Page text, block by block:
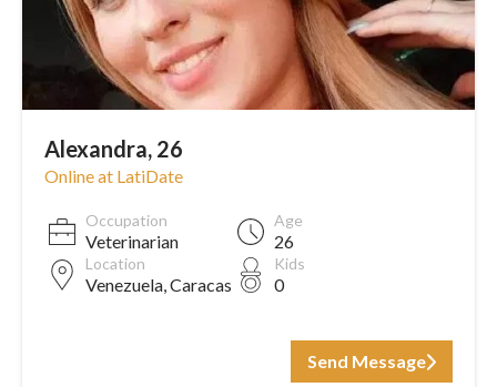
Alexandra, 26
Online at LatiDate
Occupation
Veterinarian
Age
26
Location
Venezuela, Caracas
Kids
0
Send Message